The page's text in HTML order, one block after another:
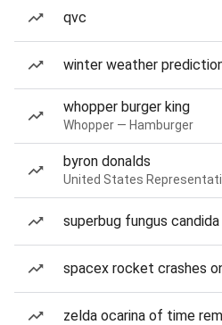
qvc
winter weather
whopper burger king
Whopper — Hamburger
byron donalds
United States
superbug fungus candida
spacex rocket crashes
zelda ocarina of time